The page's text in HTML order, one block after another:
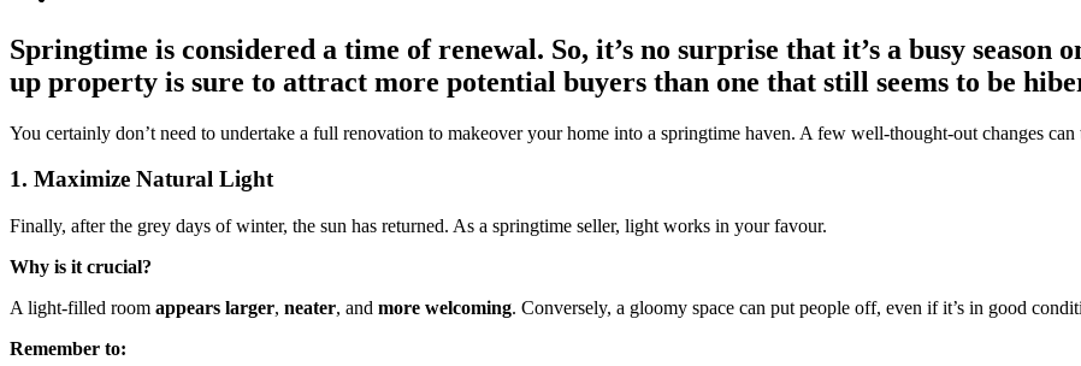
Springtime is considered a time of renewal. So, it’s no surprise that it’s a busy
up property is sure to attract more potential buyers than one that still seems to be
You certainly don’t need to undertake a full renovation to makeover your home into a springtime haven. A few well-thought-out changes
1. Maximize Natural Light
Finally, after the grey days of winter, the sun has returned. As a springtime seller, light works in your favour.
Why is it crucial?
A light-filled room appears larger, neater, and more welcoming. Conversely, a gloomy space can put people off, even if it’s in good
Remember to: